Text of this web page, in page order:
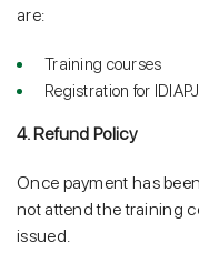
are:
Training courses
Registration for
4. Refund Policy
Once payment has
not attend the training
issued.